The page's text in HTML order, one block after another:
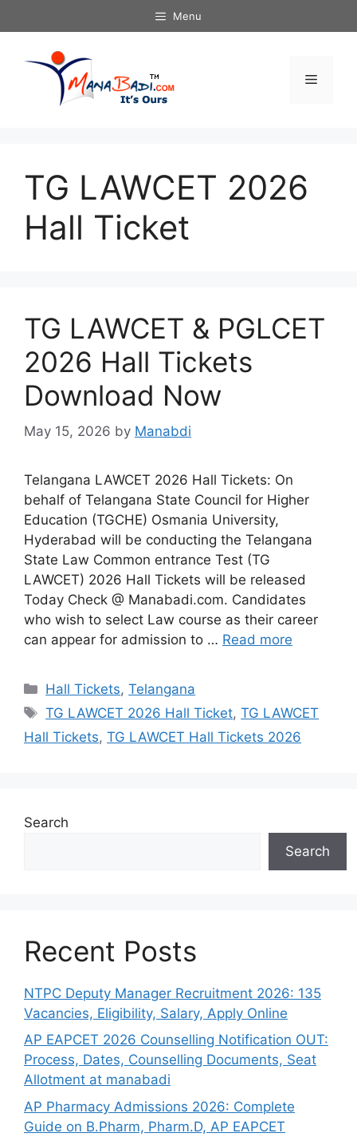
to
Menu
Menu
TG LAWCET 2026
Hall Ticket
TG LAWCET & PGLCET
2026 Hall Tickets
Download Now
May 15, 2026 by Manabdi
Telangana LAWCET 2026 Hall Tickets: On
behalf of Telangana State Council for Higher
Education (TGCHE) Osmania University,
Hyderabad will be conducting the Telangana
State Law Common entrance Test (TG
LAWCET) 2026 Hall Tickets will be released
Today Check @ Manabadi.com. Candidates
who wish to select Law course as their career
can appear for admission to … Read more
Categories
Hall Tickets,Telangana
Tags
TG LAWCET 2026 Hall Ticket,TG LAWCET
Hall Tickets, TG LAWCET Hall Tickets 2026
Search
Search
Recent Posts
NTPC Deputy Manager Recruitment 2026: 135
Vacancies, Eligibility, Salary, Apply Online
AP EAPCET 2026 Counselling Notification OUT:
Process, Dates, Counselling Documents, Seat
Allotment at manabadi
AP Pharmacy Admissions 2026: Complete
Guide on B.Pharm, Pharm.D, AP EAPCET